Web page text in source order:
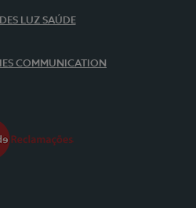
LUZ SAÚDE
COMMUNICATION